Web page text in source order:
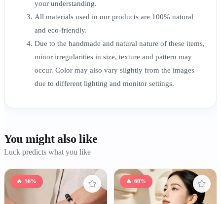
your understanding.
All materials used in our products are 100% natural
and eco-friendly.
Due to the handmade and natural nature of these items,
minor irregularities in size, texture and pattern may
occur. Color may also vary slightly from the images
due to different lighting and monitor settings.
You might also like
Luck predicts what you like
🔥-56% 🔥-60%